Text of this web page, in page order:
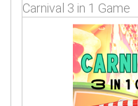
Carnival 3 in 1 Game